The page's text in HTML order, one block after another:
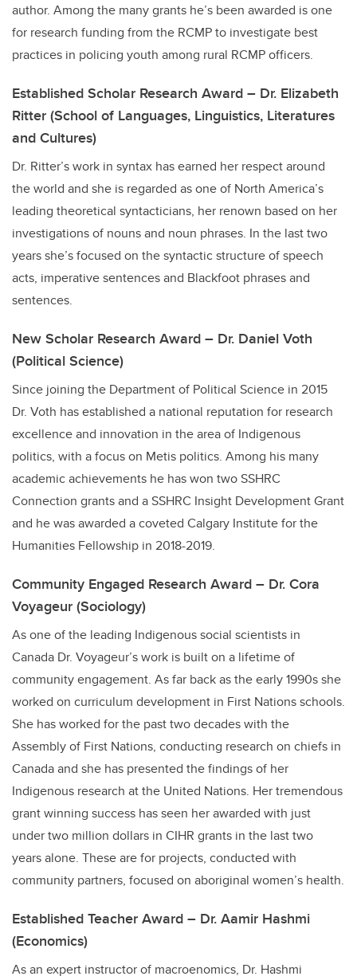
author. Among the many grants he’s been awarded is one
for research funding from the RCMP to investigate best
practices in policing youth among rural RCMP officers.
Established Scholar Research Award – Dr. Elizabeth
Ritter (School of Languages, Linguistics, Literatures
and Cultures)
Dr. Ritter’s work in syntax has earned her respect around
the world and she is regarded as one of North America’s
leading theoretical syntacticians, her renown based on her
investigations of nouns and noun phrases. In the last two
years she’s focused on the syntactic structure of speech
acts, imperative sentences and Blackfoot phrases and
sentences.
New Scholar Research Award – Dr. Daniel Voth
(Political Science)
Since joining the Department of Political Science in 2015
Dr. Voth has established a national reputation for research
excellence and innovation in the area of Indigenous
politics, with a focus on Metis politics. Among his many
academic achievements he has won two SSHRC
Connection grants and a SSHRC Insight Development Grant
and he was awarded a coveted Calgary Institute for the
Humanities Fellowship in 2018-2019.
Community Engaged Research Award – Dr. Cora
Voyageur (Sociology)
As one of the leading Indigenous social scientists in
Canada Dr. Voyageur’s work is built on a lifetime of
community engagement. As far back as the early 1990s she
worked on curriculum development in First Nations schools.
She has worked for the past two decades with the
Assembly of First Nations, conducting research on chiefs in
Canada and she has presented the findings of her
Indigenous research at the United Nations. Her tremendous
grant winning success has seen her awarded with just
under two million dollars in CIHR grants in the last two
years alone. These are for projects, conducted with
community partners, focused on aboriginal women’s health.
Established Teacher Award – Dr. Aamir Hashmi
(Economics)
As an expert instructor of macroenomics, Dr. Hashmi